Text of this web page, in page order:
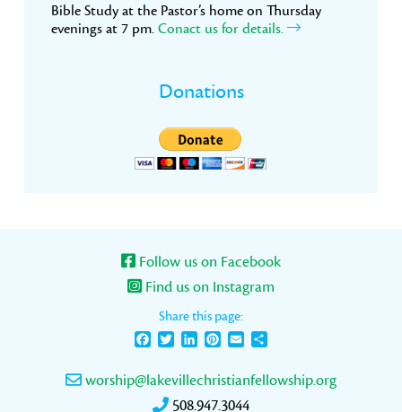
Bible Study at the Pastor’s home on Thursday
evenings at 7 pm. Conact us for details.
Donations
Follow us on Facebook
Find us on Instagram
Share this page:
FacebookTwitterLinkedInPinterest
Email
worship@lakevillechristianfellowship.org
508.947.3044